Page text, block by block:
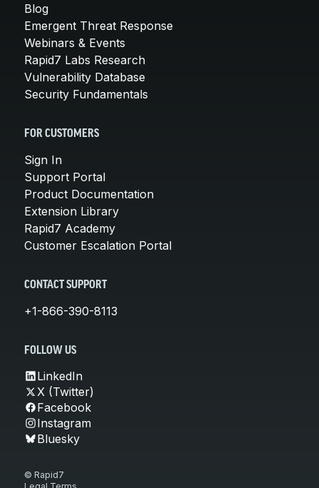
Blog
Emergent Threat Response
Webinars & Events
Rapid7 Labs Research
Vulnerability Database
Security Fundamentals
FOR CUSTOMERS
Sign In
Support Portal
Product Documentation
Extension Library
Rapid7 Academy
Customer Escalation Portal
CONTACT SUPPORT
+1-866-390-8113
FOLLOW US
LinkedIn
X (Twitter)
Facebook
Instagram
Bluesky
© Rapid7